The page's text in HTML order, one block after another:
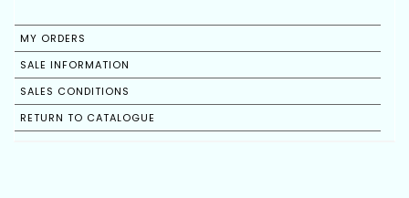
MY ORDERS
SALE INFORMATION
SALES CONDITIONS
RETURN TO CATALOGUE